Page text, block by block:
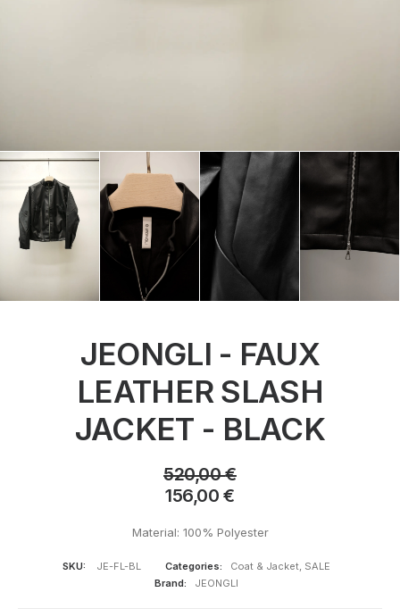
JEONGLI - FAUX
LEATHER SLASH
JACKET - BLACK
520,00€
156,00€
Material: 100% Polyester
SKU: JE-FL-BL Categories: Coat & Jacket, SALE
Brand:
JEONGLI